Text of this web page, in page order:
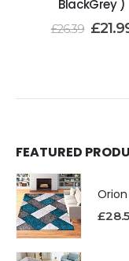
BlackGrey )
£26.39 £
FEATURED
£